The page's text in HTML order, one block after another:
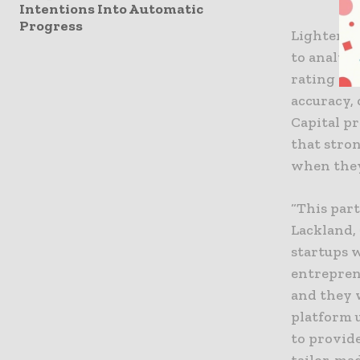
Intentions Into Automatic
Progress
Lighter
to
rating
Capital
that
when
“This
startups
and they
platform
to